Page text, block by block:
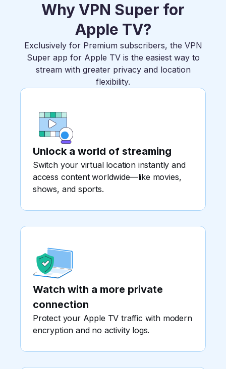
Why VPN Super for
Apple TV?
Exclusively for Premium subscribers, the VPN
Super app for Apple TV is the easiest way to
stream with greater privacy and location
flexibility.
Unlock a world of streaming
Switch your virtual location instantly and
access content worldwide—like movies,
shows, and sports.
Watch with a more private
connection
Protect your Apple TV traffic with modern
encryption and no activity logs.